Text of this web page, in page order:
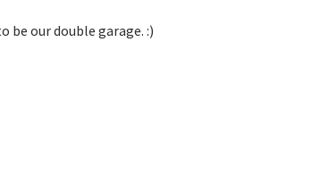
be our double garage. :)